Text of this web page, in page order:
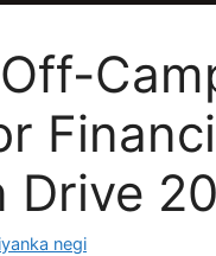
Drive
negi